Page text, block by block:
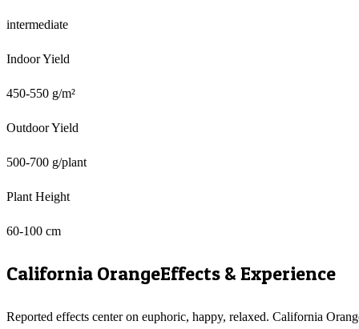
intermediate
Indoor Yield
450-550 g/m²
Outdoor Yield
500-700 g/plant
Plant Height
60-100 cm
California OrangeEffects & Experience
Reported effects center on euphoric, happy, relaxed. California